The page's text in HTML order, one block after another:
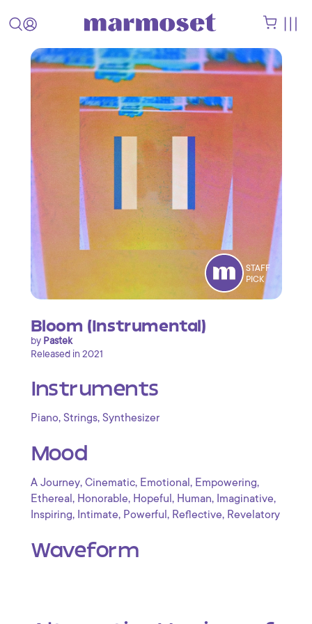
STAFF
PICK
Bloom (Instrumental)
by Pastek
Released in 2021
Instruments
Piano, Strings, Synthesizer
Mood
A Journey, Cinematic, Emotional , Empowering,
Ethereal , Honorable, Hopeful , Human, Imaginative,
Inspiring, Intimate, Powerful , Reflective, Revelatory
Waveform